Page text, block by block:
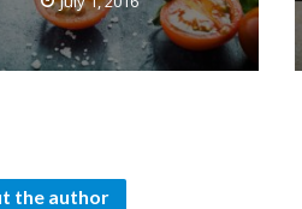
the author